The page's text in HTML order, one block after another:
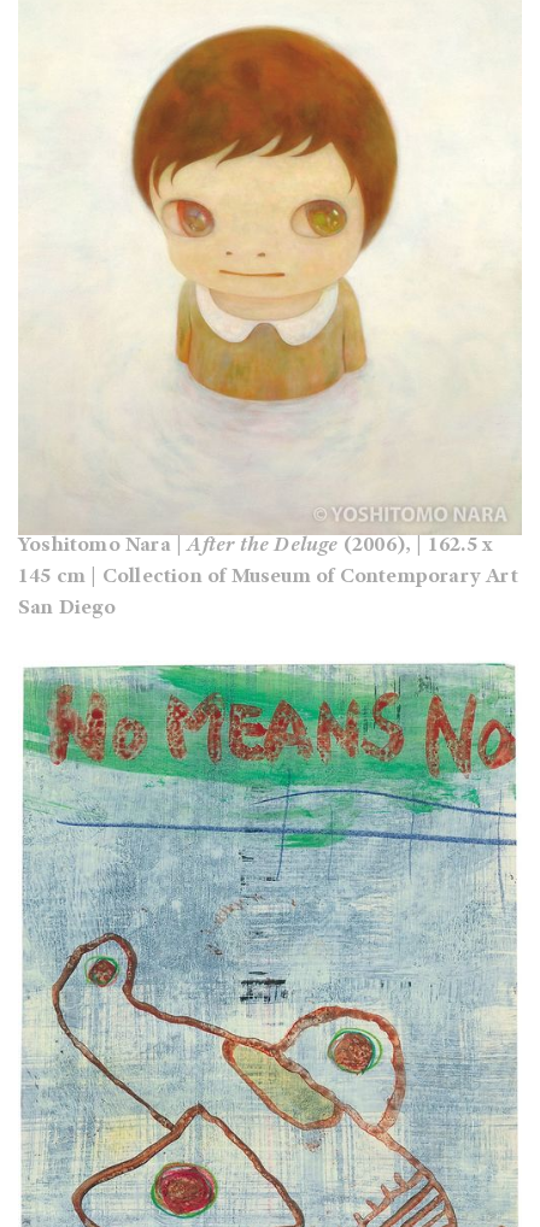
Yoshitomo Nara | After the Deluge (2006), | 162.5 x
145 cm | Collection of Museum of Contemporary Art
San Diego